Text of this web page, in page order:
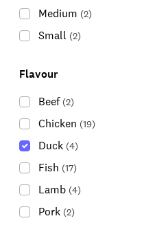
Medium (2)
Small (2)
Flavour
Beef (2)
Chicken (19)
Duck (4)
Fish (17)
Lamb (4)
Pork (2)